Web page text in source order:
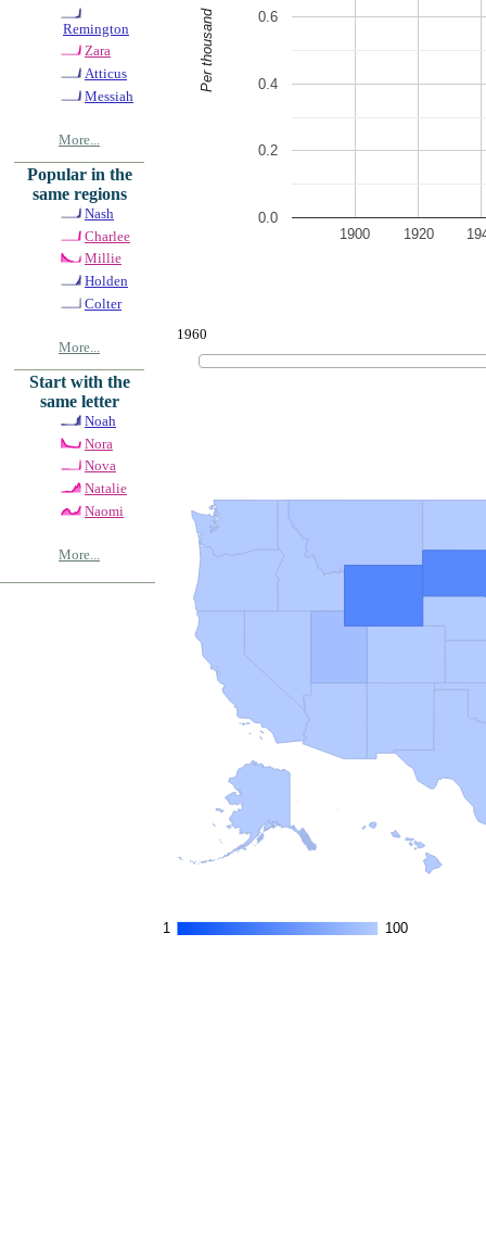
Remington
Zara
Atticus
Messiah
More...
Popular in the
same regions
Nash
Charlee
Millie
Holden
Colter
More...
Start with the
same letter
Noah
Nora
Nova
Natalie
Naomi
More...
1900 1920
0.0
0.2
0.4
0.6
Per thousand
1960
1
1 100
100
©